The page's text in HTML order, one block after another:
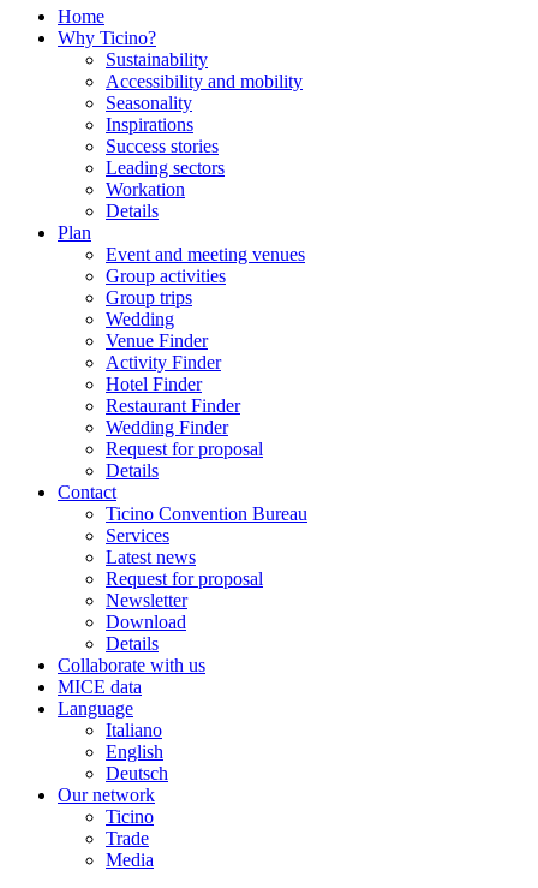
Home
Why Ticino?
Sustainability
Accessibility and mobility
Seasonality
Inspirations
Success stories
Leading sectors
Workation
Details
Plan
Event and meeting venues
Group activities
Group trips
Wedding
Venue Finder
Activity Finder
Hotel Finder
Restaurant Finder
Wedding Finder
Request for proposal
Details
Contact
Ticino Convention Bureau
Services
Latest news
Request for proposal
Newsletter
Download
Details
Collaborate with us
MICE data
Language
Italiano
English
Deutsch
Our network
Ticino
Trade
Media